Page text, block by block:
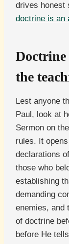
drives honest
doctrine is an
the
Lest anyone
Paul, look at
Sermon on
rules. It
declarations
those who
establishing
demanding
enemies, and
of doctrine
before He